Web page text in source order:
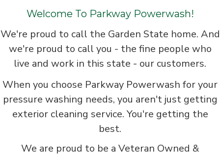
Welcome To Parkway Powerwash!
We're proud to call the Garden State home. And
we're proud to call you - the fine people who
live and work in this state - our customers.
When you choose Parkway Powerwash for your
pressure washing needs, you aren't just getting
exterior cleaning service. You're getting the
best.
We are proud to be a Veteran Owned &